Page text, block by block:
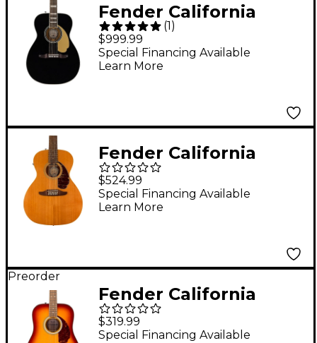
Fender California
Malibu Vintage
Acoustic-Electric
Guitar Black
(1 )
$999.99
Special Financing Available
Learn More
Fender California
Villager 12-String
Acoustic-Electric
Guitar Aged Natural
$524.99
Special Financing Available
Learn More
Preorder
Fender California
Deluxe Redondo
Acoustic Guitar -
$319.99
Special Financing Available